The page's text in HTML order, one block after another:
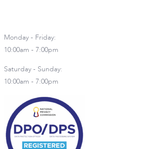
Monday - Friday:
10:00am - 7:00pm
Saturday - Sunday:
10:00am - 7:00pm